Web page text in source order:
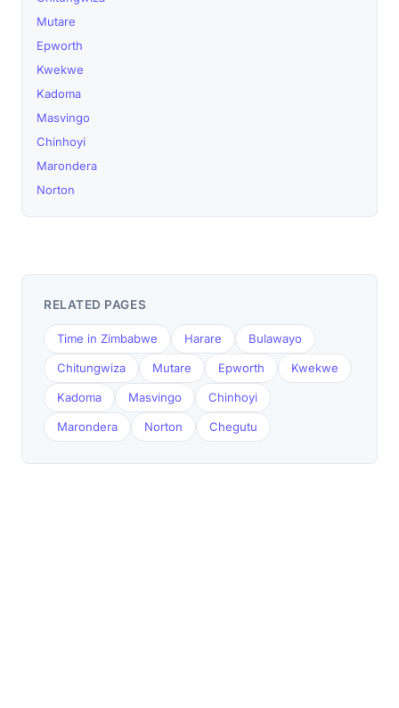
Mutare
Epworth
Kwekwe
Kadoma
Masvingo
Chinhoyi
Marondera
Norton
RELATED PAGES
Time in Zimbabwe Harare Bulawayo
Chitungwiza Mutare Epworth Kwekwe
Kadoma Masvingo Chinhoyi
Marondera Norton Chegutu